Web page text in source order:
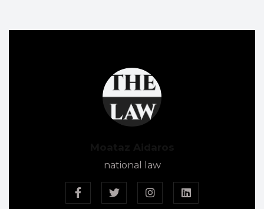
national law